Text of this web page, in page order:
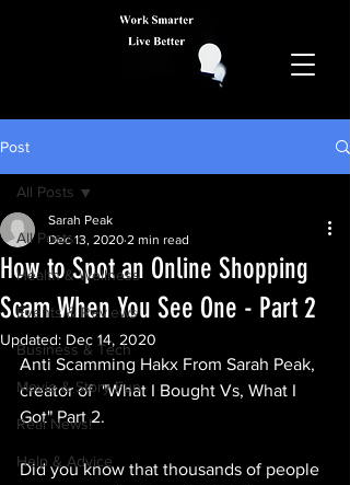
Post
All Posts
Health & Wellness
Events & Reviews
Business & Tech
Movie & Story Fun
Real News!
Help & Advice
All Posts
How to Spot an Online Shopping
Scam When You See One - Part 2
Sarah Peak
Dec 13, 2020 2 min read
Updated: Dec 14, 2020
Anti Scamming Hakx From Sarah Peak,
creator of  "What I Bought Vs, What I
Got" Part 2.
Did you know that thousands of people